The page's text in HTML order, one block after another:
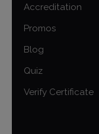
Accreditation
Promos
Blog
Quiz
Verify Certificate